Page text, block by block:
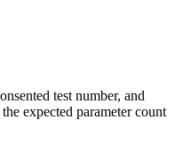
test number, and
expected parameter count